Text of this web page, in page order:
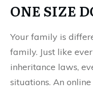
ONE SIZE
Your family is
family. Just like
inheritance laws,
situations. An